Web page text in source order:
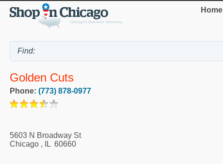
Home
Golden Cuts
Phone: (773) 878-0977
5603 N Broadway St
Chicago , IL 60660